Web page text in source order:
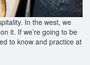
In the west, we
it. If we’re going to be
to know and practice at